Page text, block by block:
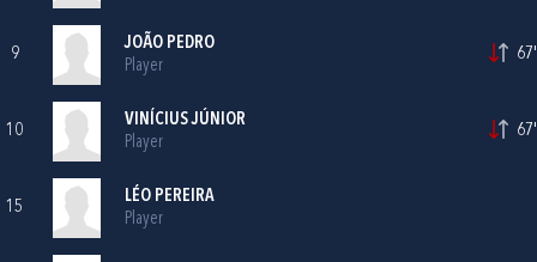
9
JOÃO PEDRO
Player
67'
10
VINÍCIUS JÚNIOR
Player
67'
15
LÉO PEREIRA
Player